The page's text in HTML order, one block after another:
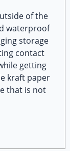
of the
waterproof
storage
contact
getting
kraft paper
that is not